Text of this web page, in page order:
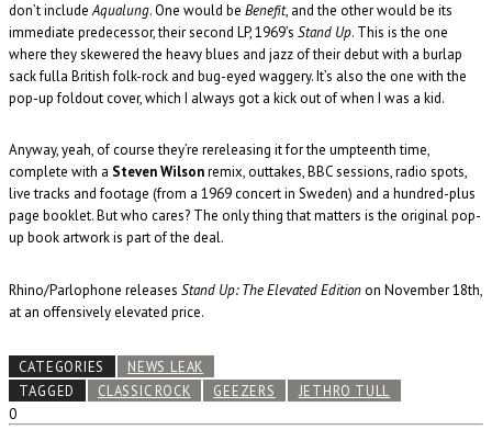
don’t includeAqualung. One would be Benefit, and the other would be its
immediate predecessor, their second LP, 1969’s Stand Up. This is the one
where they skewered the heavy blues and jazz of their debut with a burlap
sack fulla British folk-rock and bug-eyed waggery. It’s also the one with the
pop-up foldout cover, which I always got a kick out of when I was a kid.
Anyway, yeah, of course they’re rereleasing it for the umpteenth time,
complete with a Steven Wilsonremix, outtakes, BBC sessions, radio spots,
live tracks and footage (from a 1969 concert in Sweden) and a hundred-plus
page booklet. But who cares? The only thing that matters is the original pop-
up book artwork is part of the deal.
Rhino/Parlophone releases Stand Up: The Elevated Editionon November 18th,
at an offensively elevated price.
CATEGORIES
NEWS LEAK
TAGGED
CLASSIC ROCK GEEZERS JETHRO TULL
0